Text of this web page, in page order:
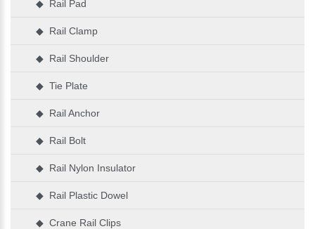
◆ Rail Pad
◆ Rail Clamp
◆ Rail Shoulder
◆ Tie Plate
◆ Rail Anchor
◆ Rail Bolt
◆ Rail Nylon Insulator
◆ Rail Plastic Dowel
◆ Crane Rail Clips